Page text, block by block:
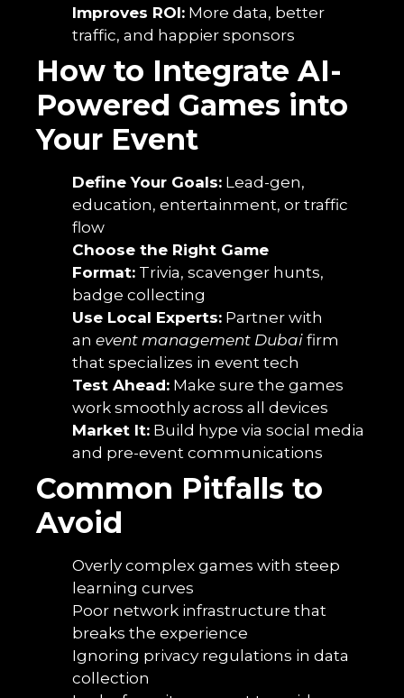
Improves ROI: More data, better
traffic, and happier sponsors
How to Integrate AI-
Powered Games into
Your Event
Define Your Goals: Lead-gen,
education, entertainment, or traffic
flow
Choose the Right Game
Format: Trivia, scavenger hunts,
badge collecting
Use Local Experts: Partner with
an event management Dubai firm
that specializes in event tech
Test Ahead: Make sure the games
work smoothly across all devices
Market It: Build hype via social media
and pre-event communications
Common Pitfalls to
Avoid
Overly complex games with steep
learning curves
Poor network infrastructure that
breaks the experience
Ignoring privacy regulations in data
collection